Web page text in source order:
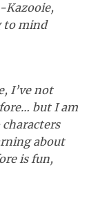
Kazooie,
to mind
I’ve not
but I am
about
is fun,